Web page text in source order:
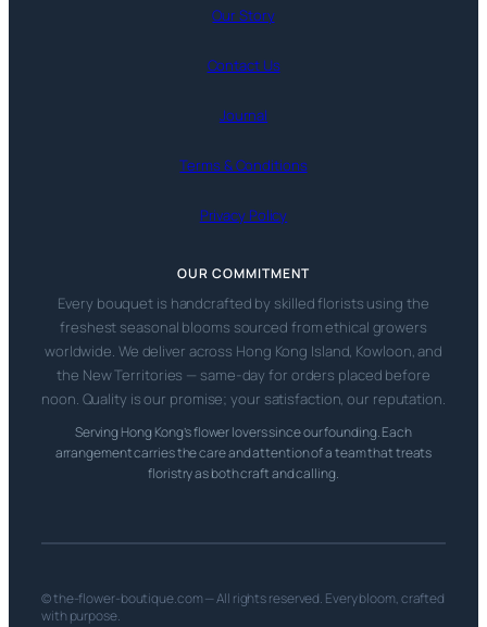
Our Story
Contact Us
Journal
Terms & Conditions
Privacy Policy
OUR COMMITMENT
Every bouquet is handcrafted by skilled florists using the
freshest seasonal blooms sourced from ethical growers
worldwide. We deliver across Hong Kong Island, Kowloon, and
the New Territories — same-day for orders placed before
noon. Quality is our promise; your satisfaction, our reputation.
Serving Hong Kong’s flower lovers since our founding. Each
arrangement carries the care and attention of a team that treats
floristry as both craft and calling.
© the-flower-boutique.com — All rights reserved. Every bloom, crafted
with purpose.